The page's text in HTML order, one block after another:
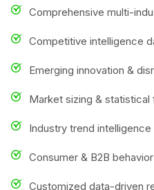
Comprehensive multi-
Competitive intelligence
Emerging innovation &
Market sizing &
Industry trend
Consumer & B2B
Customized data-driven